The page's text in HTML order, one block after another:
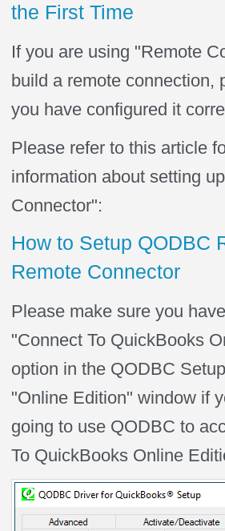
the First Time
If you are using "Remote
build a remote connection,
you have configured it
Please refer to this article
information about setting
Connector":
How to Setup QODBC
Remote Connector
Please make sure you
"Connect To QuickBooks
option in the QODBC
"Online Edition" window if
going to use QODBC to
To QuickBooks Online